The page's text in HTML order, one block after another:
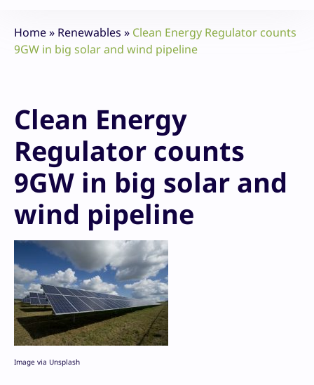
Home» Renewables » Clean Energy Regulator counts
9GW in big solar and wind pipeline
Clean Energy
Regulator counts
9GW in big solar and
wind pipeline
Image via Unsplash